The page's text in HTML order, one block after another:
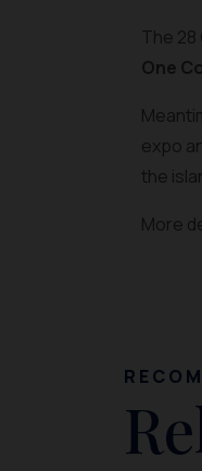
The
One
expo
the
More